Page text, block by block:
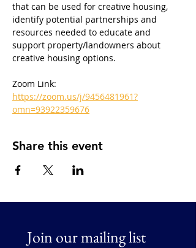
that can be used for creative housing,
identify potential partnerships and
resources needed to educate and
support property/landowners about
creative housing options.
Zoom Link:
https://zoom.us/j/9456481961?
omn=93922359676
Share this event
Join our mailing list